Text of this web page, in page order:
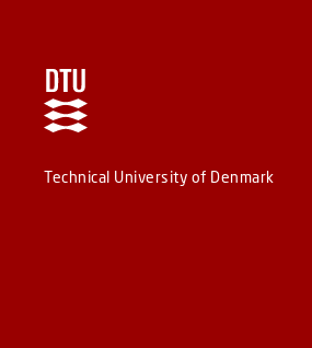
Technical University of Denmark